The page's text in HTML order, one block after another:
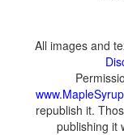
All images and
republish it.
publishing it